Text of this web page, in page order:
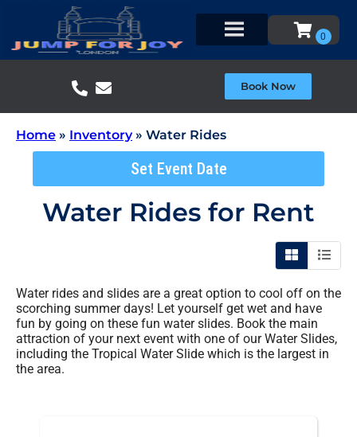
Book Now
Home » Inventory» Water Rides
Set Event Date
Water Rides for Rent
Water rides and slides are a great option to cool off on the
scorching summer days! Let yourself get wet and have
fun by going on these fun water slides. Book the main
attraction of your next event with one of our Water Slides,
including the Tropical Water Slide which is the largest in
the area.